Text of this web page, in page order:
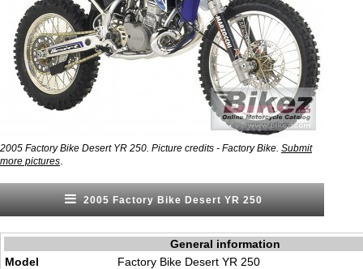
2005 Factory Bike Desert YR 250. Picture credits - Factory Bike. Submit
more pictures
2005 Factory Bike Desert YR 250
General information
Model
Factory Bike Desert YR 250